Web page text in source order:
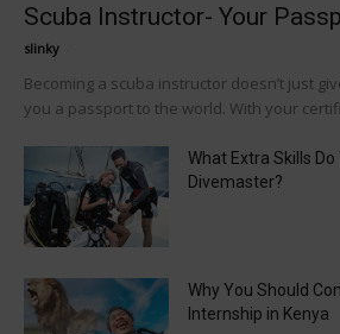
Scuba Instructor- Your
slinky
Becoming a scuba instructor doesn’t just
you a passport to the world. With your
What Extra Skills Do
Divemaster?
Why You Should
Internship in Kenya